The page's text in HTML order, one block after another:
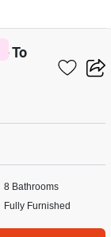
To
8 Bathrooms
Fully Furnished